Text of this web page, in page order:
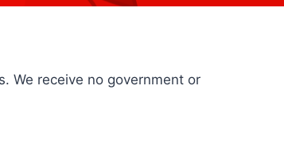
We receive no government or